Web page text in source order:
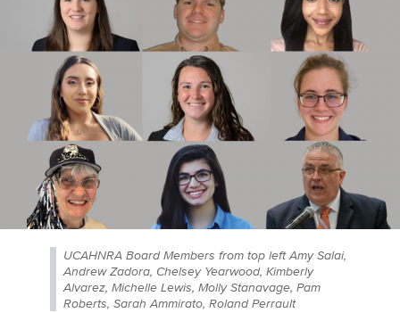
UCAHNRA Board Members from top left Amy Salai,
Andrew Zadora, Chelsey Yearwood, Kimberly
Alvarez, Michelle Lewis, Molly Stanavage, Pam
Roberts, Sarah Ammirato, Roland Perrault